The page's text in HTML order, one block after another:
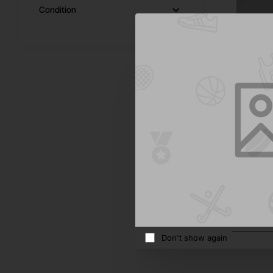
Don't show again
Condition
Moro